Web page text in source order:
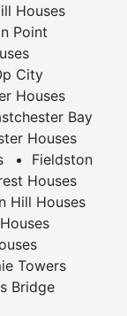
Houses
Point
City
Houses
Bay
Houses
Fieldston
Houses
Hill Houses
Towers
Bridge